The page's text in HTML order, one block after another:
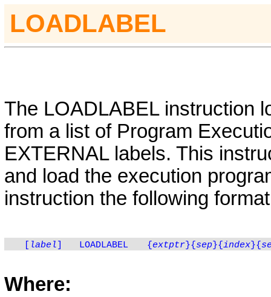
LOADLABEL
The LOADLABELinstruction
from a list of Program
EXTERNAL labels. This
and load the execution
instruction the following
label LOADLABEL {extptr}{ sep}{index}{
Where: